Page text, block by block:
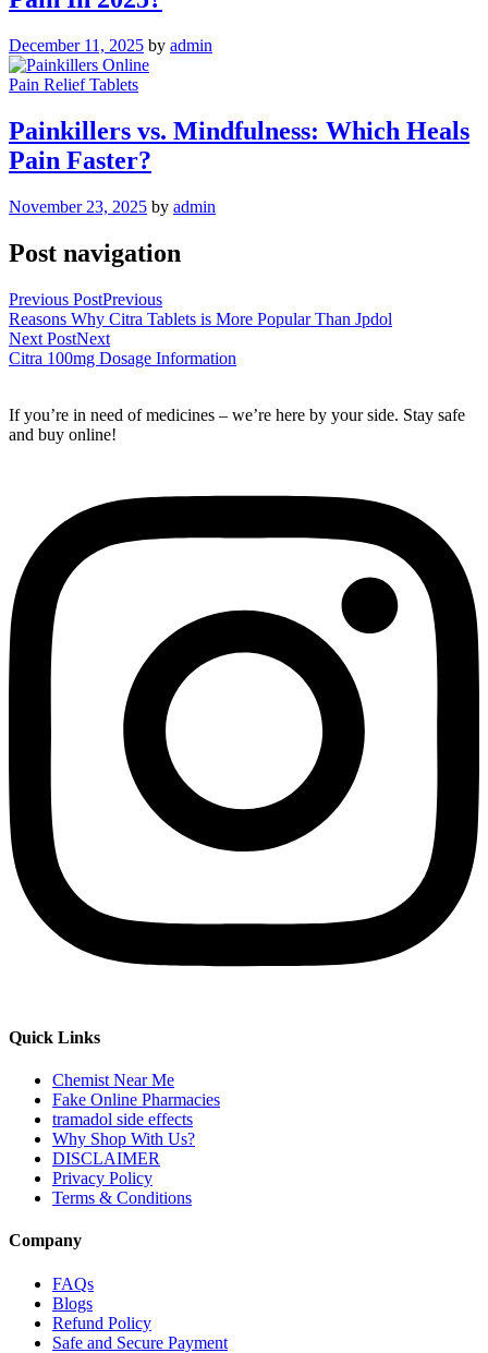
December 11, 2025 by admin
Pain Relief Tablets
Painkillers vs. Mindfulness: Which Heals
Pain Faster?
November 23, 2025 by admin
Post navigation
Previous PostPrevious
Reasons Why Citra Tablets is More Popular Than Jpdol
Next PostNext
Citra 100mg Dosage Information
If you’re in need of medicines – we’re here by your side. Stay safe
and buy online!
Quick Links
Chemist Near Me
Fake Online Pharmacies
tramadol side effects
Why Shop With Us?
DISCLAIMER
Privacy Policy
Terms & Conditions
Company
FAQs
Blogs
Refund Policy
Safe and Secure Payment